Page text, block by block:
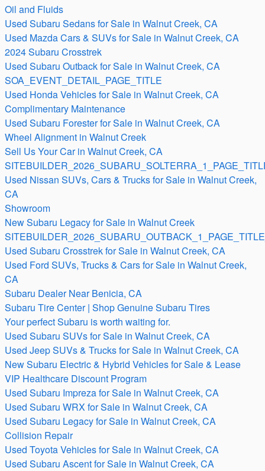
Oil and Fluids
Used Subaru Sedans for Sale in Walnut Creek, CA
Used Mazda Cars & SUVs for Sale in Walnut Creek, CA
2024 Subaru Crosstrek
Used Subaru Outback for Sale in Walnut Creek, CA
SOA_EVENT_DETAIL_PAGE_TITLE
Used Honda Vehicles for Sale in Walnut Creek, CA
Complimentary Maintenance
Used Subaru Forester for Sale in Walnut Creek, CA
Wheel Alignment in Walnut Creek
Sell Us Your Car in Walnut Creek, CA
Used Nissan SUVs, Cars & Trucks for Sale in Walnut Creek,
CA
Showroom
New Subaru Legacy for Sale in Walnut Creek
Used Subaru Crosstrek for Sale in Walnut Creek, CA
Used Ford SUVs, Trucks & Cars for Sale in Walnut Creek,
CA
Subaru Dealer Near Benicia, CA
Subaru Tire Center | Shop Genuine Subaru Tires
Your perfect Subaru is worth waiting for.
Used Subaru SUVs for Sale in Walnut Creek, CA
Used Jeep SUVs & Trucks for Sale in Walnut Creek, CA
New Subaru Electric & Hybrid Vehicles for Sale & Lease
VIP Healthcare Discount Program
Used Subaru Impreza for Sale in Walnut Creek, CA
Used Subaru WRX for Sale in Walnut Creek, CA
Used Subaru Legacy for Sale in Walnut Creek, CA
Collision Repair
Used Toyota Vehicles for Sale in Walnut Creek, CA
Used Subaru Ascent for Sale in Walnut Creek, CA